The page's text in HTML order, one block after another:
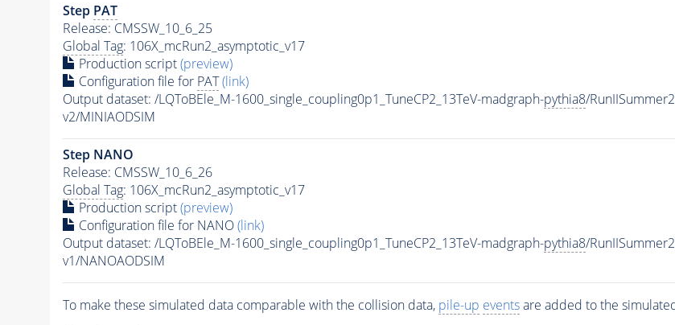
Step PAT
Release: CMSSW_10_6_25
Global Tag: 106X_mcRun2_asymptotic_v17
Production script(preview)
Configuration file for PAT (link)
Output dataset: /LQToBEle_M-1600_single_coupling0p1_TuneCP2_13TeV-madgraph-pythia8/
v2/MINIAODSIM
Step NANO
Release: CMSSW_10_6_26
Global Tag: 106X_mcRun2_asymptotic_v17
Production script(preview)
Configuration file for NANO(link)
Output dataset: /LQToBEle_M-1600_single_coupling0p1_TuneCP2_13TeV-madgraph-pythia8/
v1/NANOAODSIM
To make these simulated data comparable with the collision data, pile-up eventsare added to the